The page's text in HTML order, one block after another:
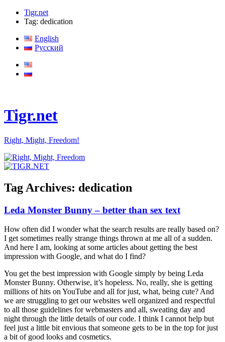
Tigr.net
Tag: dedication
English
Русский
Tigr.net
Right, Might, Freedom!
Tag Archives: dedication
Leda Monster Bunny – better than sex text
How often did I wonder what the search results are really based on?
I get sometimes really strange things thrown at me all of a sudden.
And here I am, looking at some articles about getting the best
impression with Google, and what do I find?
You get the best impression with Google simply by being Leda
Monster Bunny. Otherwise, it’s hopeless. No, really, she is getting
millions of hits on YouTube and all for just, what, being cute? And
we are struggling to get our websites well organized and respectful
to all those guidelines for webmasters and all, sweating day and
night through the little details of our code. I think I cannot help but
feel just a little bit envious that someone gets to be in the top for just
a bit of good looks and cosmetics.